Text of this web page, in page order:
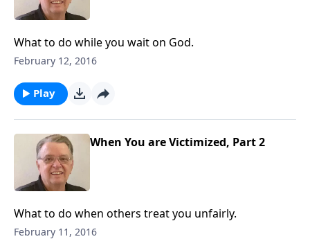
What to do while you wait on God.
February 12, 2016
Play
When You are Victimized, Part 2
What to do when others treat you unfairly.
February 11, 2016